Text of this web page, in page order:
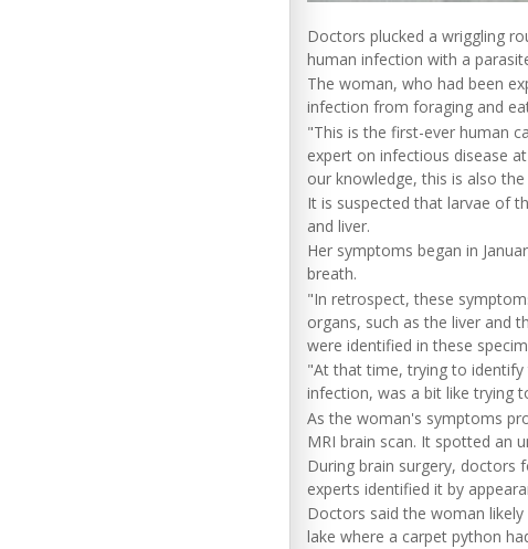
Doctors plucked a wriggling
human infection with a
The woman, who had been
infection from foraging and
"This is the first-ever human
expert on infectious disease
our knowledge, this is also
It is suspected that larvae of
and liver.
Her symptoms began in
breath.
"In retrospect, these
organs, such as the liver and
were identified in these
"At that time, trying to identify
infection, was a bit like trying
As the woman's symptoms
MRI brain scan. It spotted an
During brain surgery, doctors
experts identified it by
Doctors said the woman
lake where a carpet python